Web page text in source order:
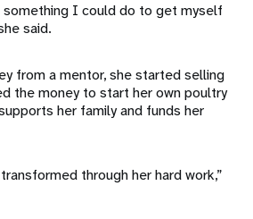
something I could do to get myself
said.
from a mentor, she started selling
the money to start her own poultry
her family and funds her
through her hard work,”